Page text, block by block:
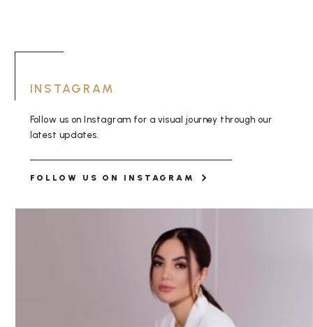
INSTAGRAM
Follow us on Instagram for a visual journey through our
latest updates.
FOLLOW US ON INSTAGRAM